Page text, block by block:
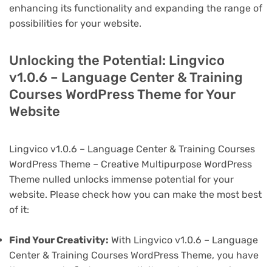
enhancing its functionality and expanding the range of
possibilities for your website.
Unlocking the Potential: Lingvico
v1.0.6 – Language Center & Training
Courses WordPress Theme for Your
Website
Lingvico v1.0.6 – Language Center & Training Courses
WordPress Theme – Creative Multipurpose WordPress
Theme nulled unlocks immense potential for your
website. Please check how you can make the most best
of it:
Find Your Creativity: With Lingvico v1.0.6 – Language
Center & Training Courses WordPress Theme, you have